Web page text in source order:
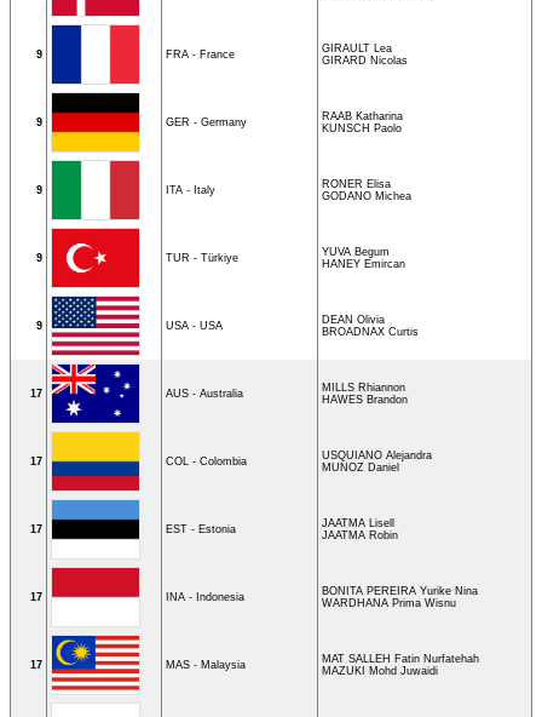
9 FRA - France
GIRAULT Lea
GIRARD Nicolas
9 GER - Germany
RAAB Katharina
KUNSCH Paolo
9 ITA - Italy
RONER Elisa
GODANO Michea
9 TUR - Türkiye
YUVA Begum
HANEY Emircan
9 USA - USA
DEAN Olivia
BROADNAX Curtis
17 AUS - Australia
MILLS Rhiannon
HAWES Brandon
17 COL - Colombia
USQUIANO Alejandra
MUNOZ Daniel
17 EST - Estonia
JAATMA Lisell
JAATMA Robin
17 INA - Indonesia
BONITA PEREIRA Yurike Nina
WARDHANA Prima Wisnu
17 MAS - Malaysia
MAT SALLEH Fatin Nurfatehah
MAZUKI Mohd Juwaidi